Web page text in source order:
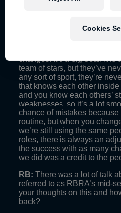
What were the biggest
changes. It’s a big deal. It is
team of stars, but they’ve
any sort of sport, they’re
that knows each other
and you know each others’
weaknesses, so it’s a lot
chance of mistakes because
routine, but when you
we’re still using the same
roles, there is always an
the success with as many
we did was a credit to the
RB: There was a lot of talk
referred to as RBRA’s mid-
your thoughts on this and
back?
Cookies